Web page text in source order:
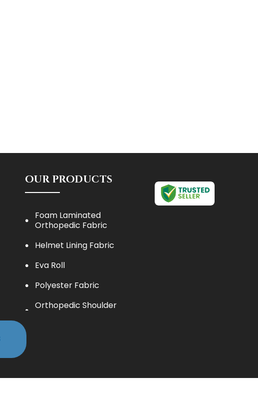
OUR PRODUCTS
Foam Laminated
Orthopedic Fabric
Helmet Lining Fabric
Eva Roll
Polyester Fabric
Orthopedic Shoulder